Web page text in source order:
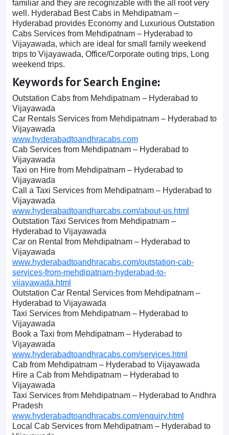
familiar and they are recognizable with the all root very
well. Hyderabad Best Cabs in Mehdipatnam –
Hyderabad provides Economy and Luxurious Outstation
Cabs Services from Mehdipatnam – Hyderabad to
Vijayawada, which are ideal for small family weekend
trips to Vijayawada, Office/Corporate outing trips, Long
weekend trips.
Keywords for Search Engine:
Outstation Cabs from Mehdipatnam – Hyderabad to
Vijayawada
Car Rentals Services from Mehdipatnam – Hyderabad to
Vijayawada
www.hyderabadtoandhracabs.com
Cab Services from Mehdipatnam – Hyderabad to
Vijayawada
Taxi on Hire from Mehdipatnam – Hyderabad to
Vijayawada
Call a Taxi Services from Mehdipatnam – Hyderabad to
Vijayawada
www.hyderabadtoandharcabs.com/about-us.html
Outstation Taxi Services from Mehdipatnam –
Hyderabad to Vijayawada
Car on Rental from Mehdipatnam – Hyderabad to
Vijayawada
www.hyderabadtoandhracabs.com/outstation-cab-
services-from-mehdipatnam-hyderabad-to-
vijayawada.html
Outstation Car Rental Services from Mehdipatnam –
Hyderabad to Vijayawada
Taxi Services from Mehdipatnam – Hyderabad to
Vijayawada
Book a Taxi from Mehdipatnam – Hyderabad to
Vijayawada
www.hyderabadtoandhracabs.com/services.html
Cab from Mehdipatnam – Hyderabad to Vijayawada
Hire a Cab from Mehdipatnam – Hyderabad to
Vijayawada
Taxi Services from Mehdipatnam – Hyderabad to Andhra
Pradesh
www.hyderabadtoandhracabs.com/enquiry.html
Local Cab Services from Mehdipatnam – Hyderabad to